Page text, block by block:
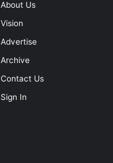
About Us
Vision
Advertise
Archive
Contact Us
Sign In